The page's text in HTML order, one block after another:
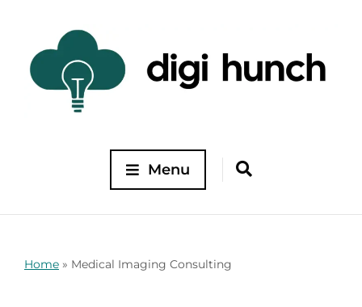
Menu
Home » Medical Imaging Consulting